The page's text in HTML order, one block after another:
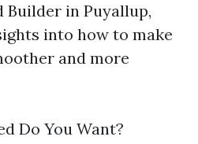
Builder in Puyallup,
into how to make
and more
Do You Want?